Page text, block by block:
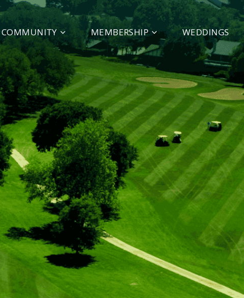
COMMUNITY MEMBERSHIP WEDDINGS